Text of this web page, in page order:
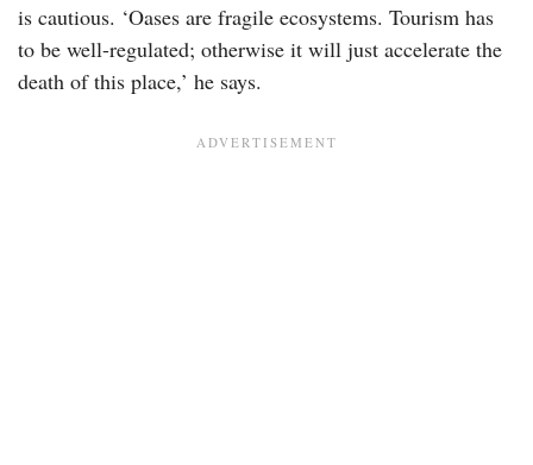
is cautious. ‘Oases are fragile ecosystems. Tourism has
to be well-regulated; otherwise it will just accelerate the
death of this place,’ he says.